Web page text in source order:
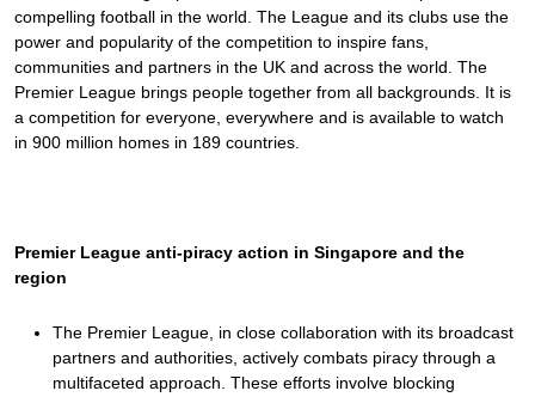
compelling football in the world. The League and its clubs use the
power and popularity of the competition to inspire fans,
communities and partners in the UK and across the world. The
Premier League brings people together from all backgrounds. It is
a competition for everyone, everywhere and is available to watch
in 900 million homes in 189 countries.
Premier League anti-piracy action in Singapore and the
region
The Premier League, in close collaboration with its broadcast
partners and authorities, actively combats piracy through a
multifaceted approach. These efforts involve blocking